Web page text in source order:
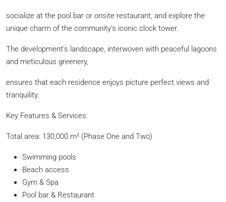
socialize at the pool bar or onsite restaurant, and explore the
unique charm of the community’s iconic clock tower.
The development’s landscape, interwoven with peaceful lagoons
and meticulous greenery,
ensures that each residence enjoys picture perfect views and
tranquility.
Key Features & Services:
Total area: 130,000 m² (Phase One and Two)
Swimming pools
Beach access
Gym & Spa
Pool bar & Restaurant